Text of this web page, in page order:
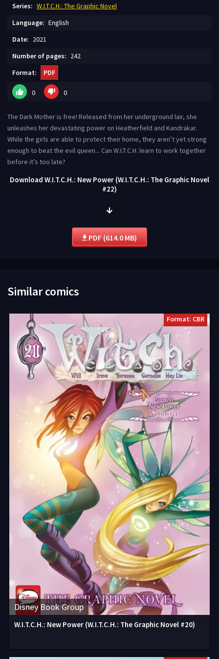
Series: W.I.T.C.H.: The Graphic Novel
Language: English
Date: 2021
Number of pages: 242
Format:
PDF
0 0
The Dark Mother is free! Released from her underground lair, she
unleashes her devastating power on Heatherfield and Kandrakar.
While the girls are able to protect their home, they aren’t yet strong
enough to beat the evil queen... Can W.I.T.C.H. learn to work together
before it’s too late?
Download W.I.T.C.H.: New Power (W.I.T.C.H.: The Graphic Novel
#22)
PDF (614.0 MB)
Similar comics
Disney Book Group
Format: CBR
W.I.T.C.H.: New Power (W.I.T.C.H.: The Graphic Novel #20)